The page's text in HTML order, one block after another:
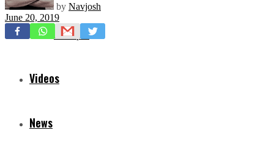
Mixtapes
Videos
News
by Navjosh
June 20, 2019